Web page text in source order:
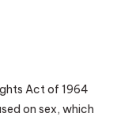
Act of 1964
on sex, which